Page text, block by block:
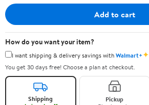
Add to cart
How do you want your item?
I want shipping & delivery savings withWalmart+✦
You get 30 days free! Choose a plan at checkout.
Shipping Pickup